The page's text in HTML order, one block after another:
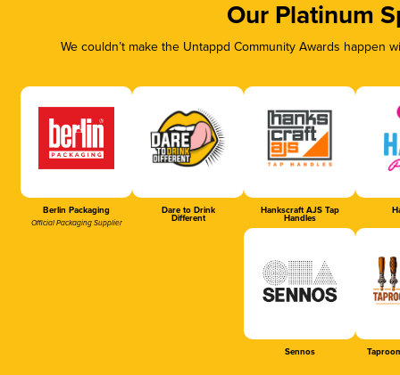
Our Platinum
We couldn’t make the Untappd Community Awards
Berlin Packaging
Official Packaging Supplier
Dare to Drink
Different
Hankscraft AJS Tap
Handles
Sennos